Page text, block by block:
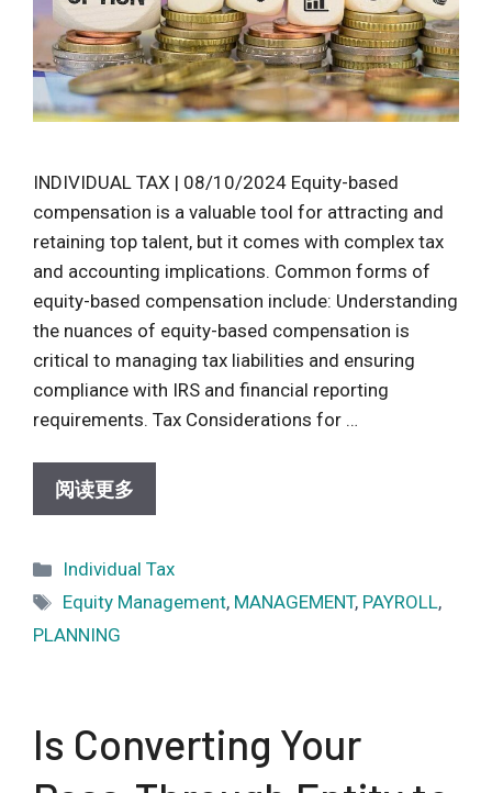
INDIVIDUAL TAX | 08/10/2024 Equity-based
compensation is a valuable tool for attracting and
retaining top talent, but it comes with complex tax
and accounting implications. Common forms of
equity-based compensation include: Understanding
the nuances of equity-based compensation is
critical to managing tax liabilities and ensuring
compliance with IRS and financial reporting
requirements. Tax Considerations for …
阅读更多
Categories
Individual Tax
Tags
Equity Management, MANAGEMENT, PAYROLL,
PLANNING
Is Converting Your